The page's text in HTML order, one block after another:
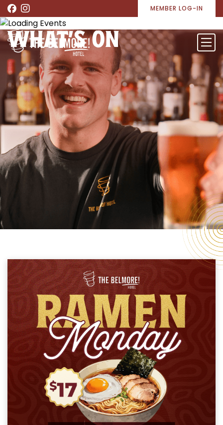
MEMBER LOG-IN
WHAT’S ON